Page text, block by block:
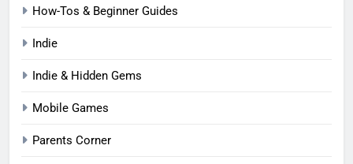
How-Tos & Beginner Guides
Indie
Indie & Hidden Gems
Mobile Games
Parents Corner